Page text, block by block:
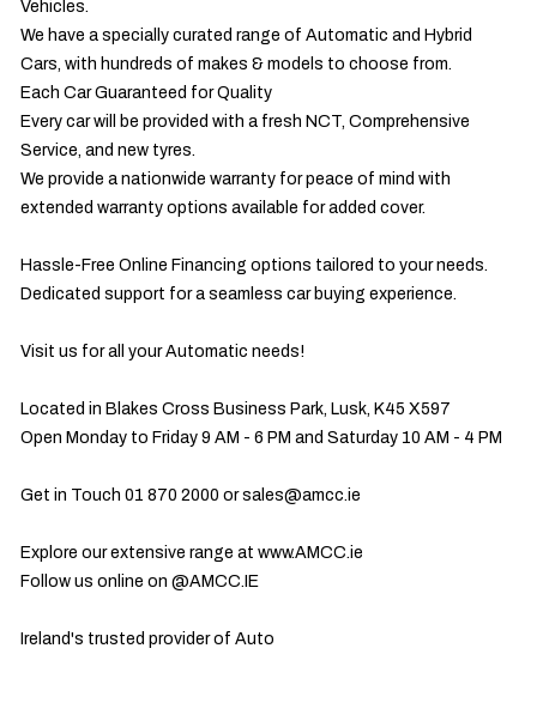
Vehicles.
We have a specially curated range of Automatic and Hybrid
Cars, with hundreds of makes & models to choose from.
Each Car Guaranteed for Quality
Every car will be provided with a fresh NCT, Comprehensive
Service, and new tyres.
We provide a nationwide warranty for peace of mind with
extended warranty options available for added cover.
Hassle-Free Online Financing options tailored to your needs.
Dedicated support for a seamless car buying experience.
Visit us for all your Automatic needs!
Located in Blakes Cross Business Park, Lusk, K45 X597
Open Monday to Friday 9 AM - 6 PM and Saturday 10 AM - 4 PM
Get in Touch 01 870 2000 or sales@amcc.ie
Explore our extensive range at www.AMCC.ie
Follow us online on @AMCC.IE
Ireland's trusted provider of Auto